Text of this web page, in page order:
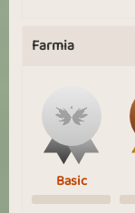
Farmia
Basic